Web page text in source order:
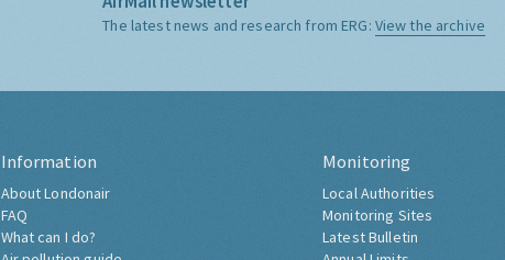
The latest news and research from ERG: View the archive
Information
About Londonair
FAQ
What can I do?
Monitoring
Local Authorities
Monitoring Sites
Latest Bulletin